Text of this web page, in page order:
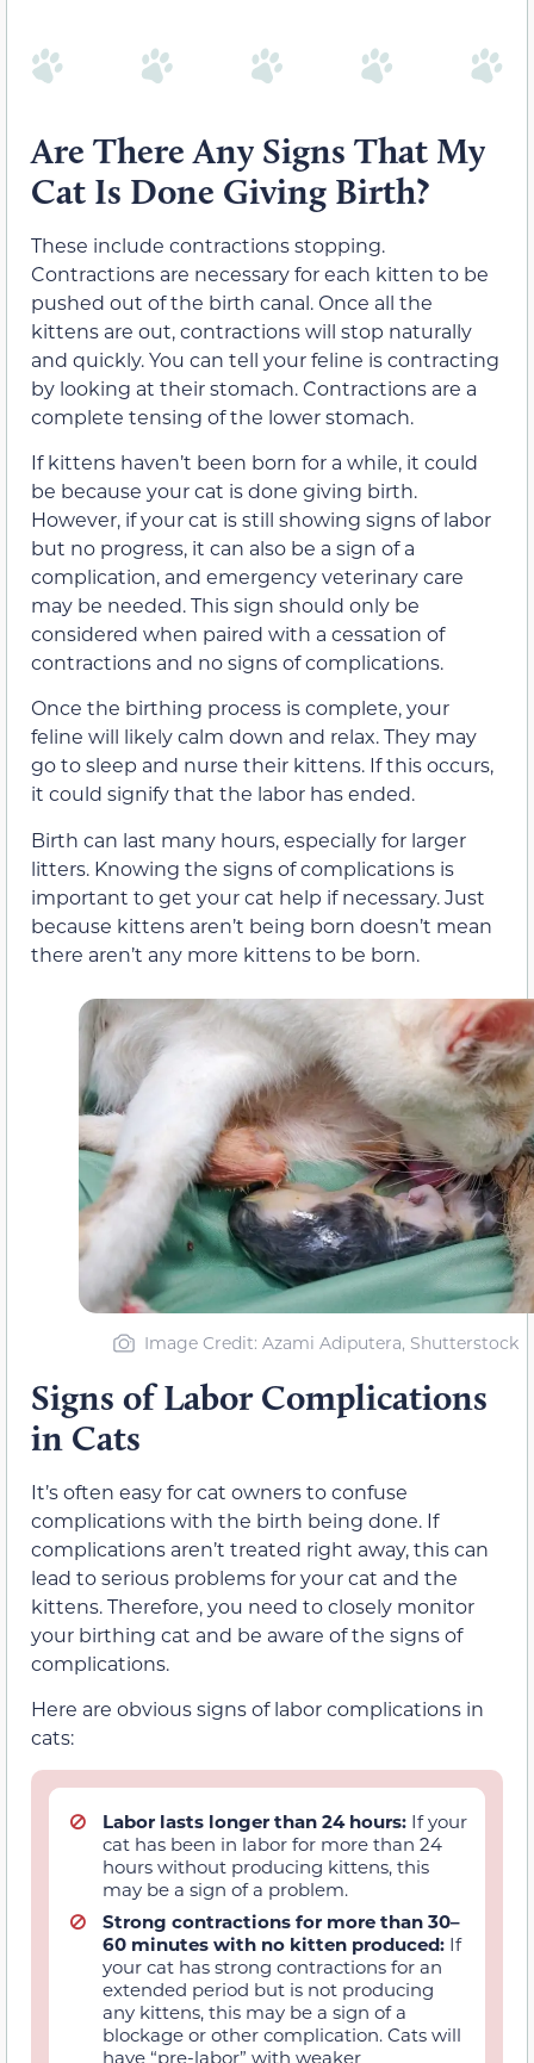
Are There Any Signs That My
Cat Is Done Giving Birth?
These include contractions stopping.
Contractions are necessary for each kitten to be
pushed out of the birth canal. Once all the
kittens are out, contractions will stop naturally
and quickly. You can tell your feline is contracting
by looking at their stomach. Contractions are a
complete tensing of the lower stomach.
If kittens haven’t been born for a while, it could
be because your cat is done giving birth.
However, if your cat is still showing signs of labor
but no progress, it can also be a sign of a
complication, and emergency veterinary care
may be needed. This sign should only be
considered when paired with a cessation of
contractions and no signs of complications.
Once the birthing process is complete, your
feline will likely calm down and relax. They may
go to sleep and nurse their kittens. If this occurs,
it could signify that the labor has ended.
Birth can last many hours, especially for larger
litters. Knowing the signs of complications is
important to get your cat help if necessary. Just
because kittens aren’t being born doesn’t mean
there aren’t any more kittens to be born.
Image Credit: Azami Adiputera, Shutterstock
Signs of Labor Complications
in Cats
It’s often easy for cat owners to confuse
complications with the birth being done. If
complications aren’t treated right away, this can
lead to serious problems for your cat and the
kittens. Therefore, you need to closely monitor
your birthing cat and be aware of the signs of
complications.
Here are obvious signs of labor complications in
cats:
Labor lasts longer than 24 hours: If your
cat has been in labor for more than 24
hours without producing kittens, this
may be a sign of a problem.
Strong contractions for more than 30–
60 minutes with no kitten produced: If
your cat has strong contractions for an
extended period but is not producing
any kittens, this may be a sign of a
blockage or other complication. Cats will
have “pre-labor” with weaker